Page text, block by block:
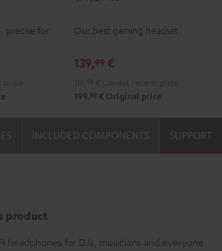
precise for
Black
Our best gaming headset
139,99 €
199, 99 € Original price
SUPPORT
product
headphones for DJs, musicians and everyone